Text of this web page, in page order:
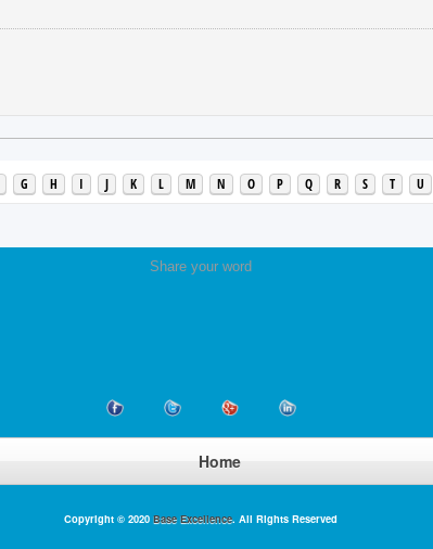
G H I J K L M N O P Q R S T U
Share your word
Home
Copyright © 2020 Base Excellence. All Rights Reserved